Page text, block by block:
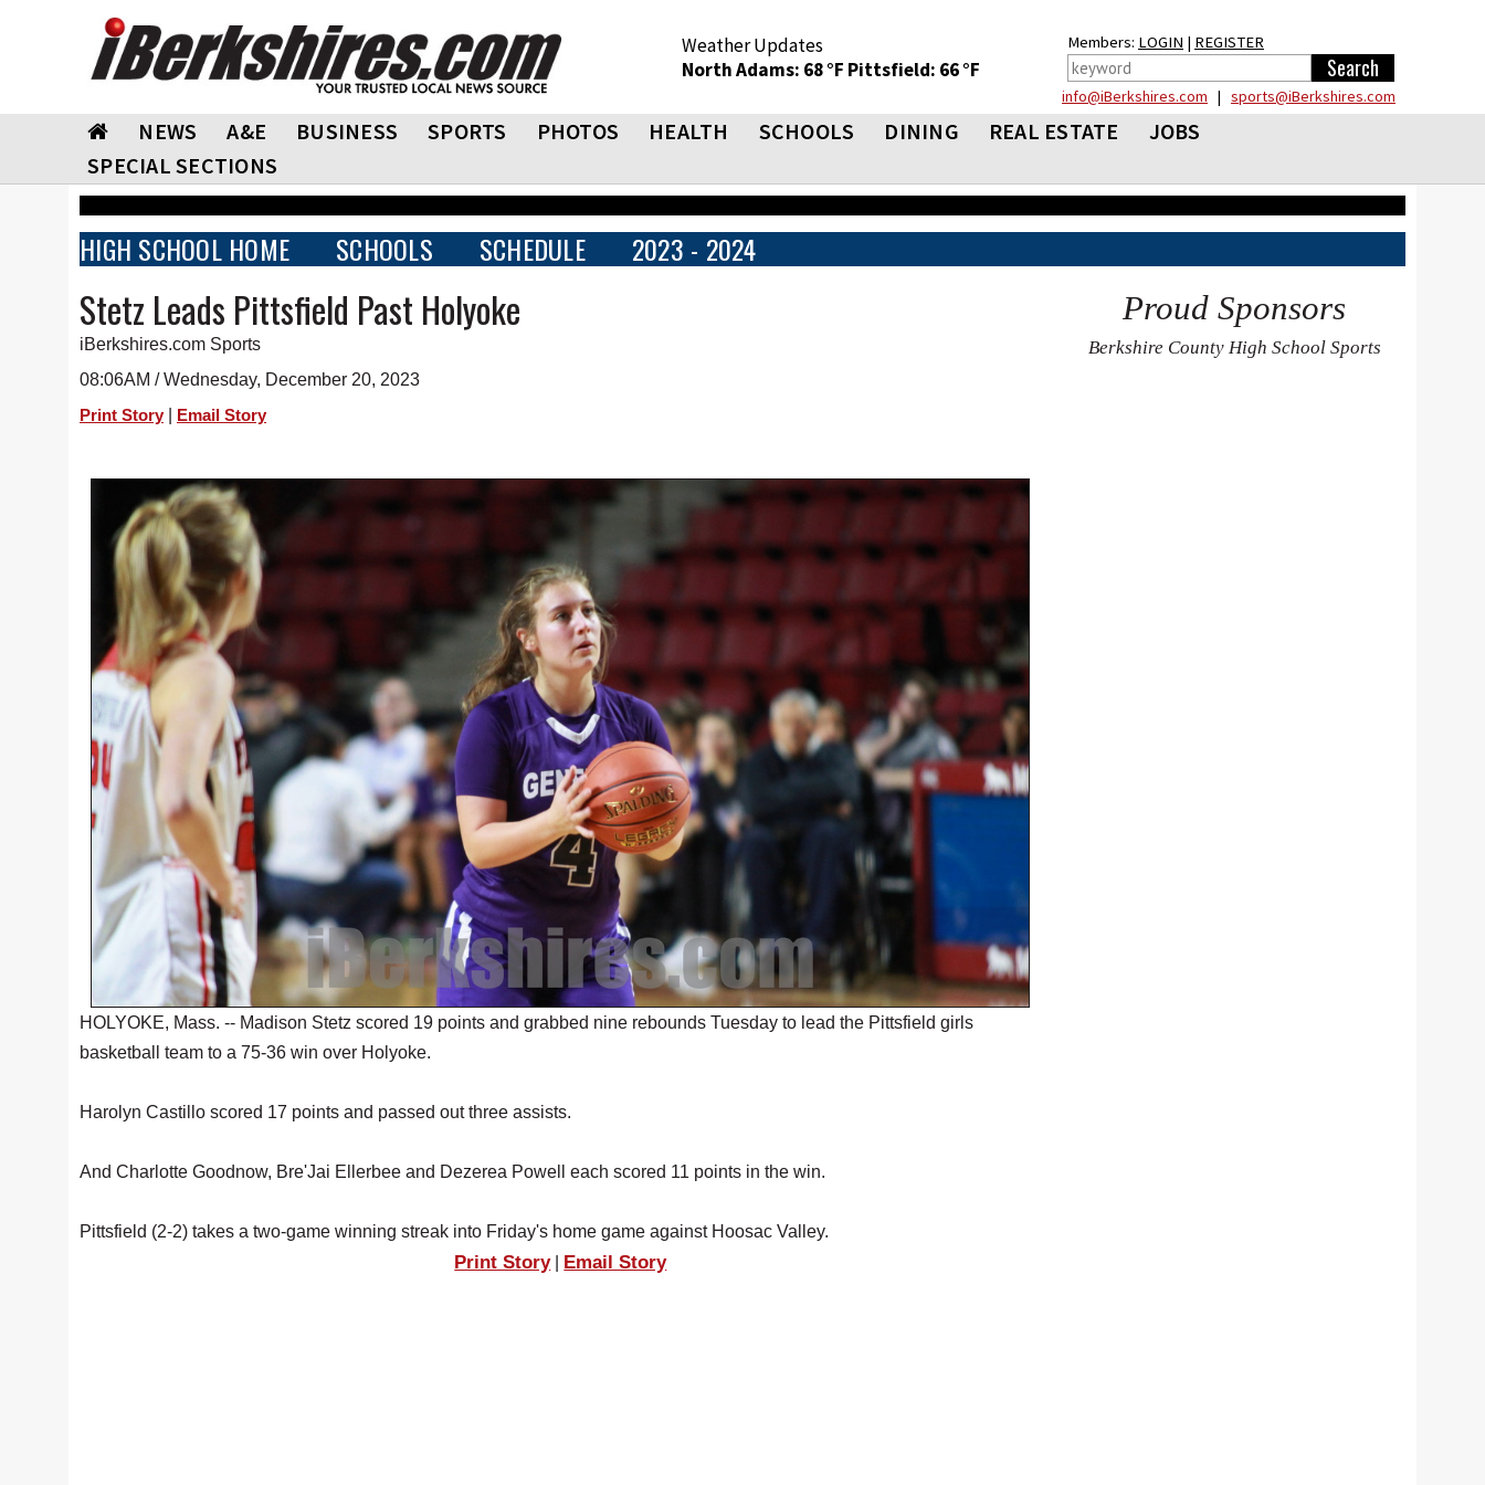
Weather Updates
North Adams: 68 °F Pittsfield: 66 °F
Members: LOGIN | REGISTER
info@iBerkshires.com | sports@iBerkshires.com
NEWS A&E BUSINESS SPORTS PHOTOS HEALTH SCHOOLS DINING REAL ESTATE
JOBS
SPECIAL SECTIONS
HIGH SCHOOL HOME SCHOOLS SCHEDULE 2023 - 2024
Stetz Leads Pittsfield Past Holyoke
iBerkshires.com Sports
08:06AM / Wednesday, December 20, 2023
Print Story Email Story
HOLYOKE, Mass. -- Madison Stetz scored 19 points and grabbed nine rebounds Tuesday to lead the Pittsfield girls
basketball team to a 75-36 win over Holyoke.
Harolyn Castillo scored 17 points and passed out three assists.
And Charlotte Goodnow, Bre'Jai Ellerbee and Dezerea Powell each scored 11 points in the win.
Pittsfield (2-2) takes a two-game winning streak into Friday's home game against Hoosac Valley.
Print Story| Email Story
Proud Sponsors
Berkshire County High School Sports